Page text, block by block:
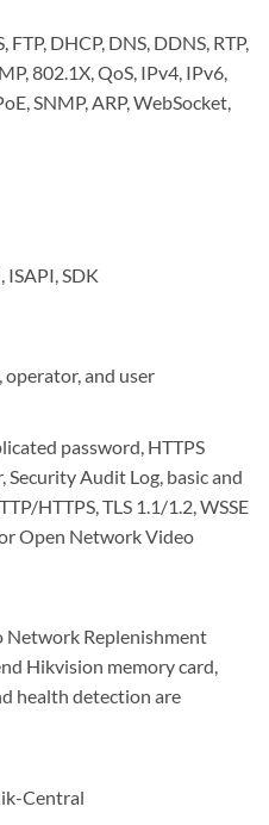
FTP, DHCP, DNS, DDNS, RTP,
802.1X, QoS, IPv4, IPv6,
SNMP, ARP, WebSocket,
ISAPI, SDK
and user
password, HTTPS
Audit Log, basic and
HTTPS, TLS 1.1/1.2, WSSE
Open Network Video
Network Replenishment
Hikvision memory card,
health detection are
Central